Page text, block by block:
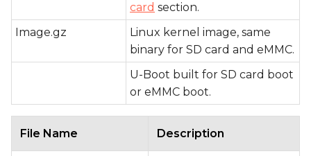
card section.
Image.gz
Linux kernel image, same
binary for SD card and eMMC.
U-Boot built for SD card boot
or eMMC boot.
File Name Description